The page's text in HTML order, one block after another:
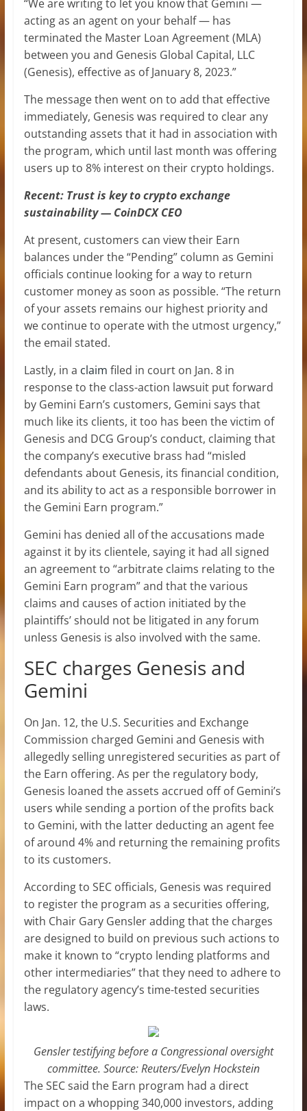
“We are writing to let you know that Gemini —
acting as an agent on your behalf — has
terminated the Master Loan Agreement (MLA)
between you and Genesis Global Capital, LLC
(Genesis), effective as of January 8, 2023.”
The message then went on to add that effective
immediately, Genesis was required to clear any
outstanding assets that it had in association with
the program, which until last month was offering
users up to 8% interest on their crypto holdings.
Recent: Trust is key to crypto exchange
sustainability — CoinDCX CEO
At present, customers can view their Earn
balances under the “Pending” column as Gemini
officials continue looking for a way to return
customer money as soon as possible. “The return
of your assets remains our highest priority and
we continue to operate with the utmost urgency,”
the email stated.
Lastly, in a claim filed in court on Jan. 8 in
response to the class-action lawsuit put forward
by Gemini Earn’s customers, Gemini says that
much like its clients, it too has been the victim of
Genesis and DCG Group’s conduct, claiming that
the company’s executive brass had “misled
defendants about Genesis, its financial condition,
and its ability to act as a responsible borrower in
the Gemini Earn program.”
Gemini has denied all of the accusations made
against it by its clientele, saying it had all signed
an agreement to “arbitrate claims relating to the
Gemini Earn program” and that the various
claims and causes of action initiated by the
plaintiffs’ should not be litigated in any forum
unless Genesis is also involved with the same.
SEC charges Genesis and
Gemini
On Jan. 12, the U.S. Securities and Exchange
Commission charged Gemini and Genesis with
allegedly selling unregistered securities as part of
the Earn offering. As per the regulatory body,
Genesis loaned the assets accrued off of Gemini’s
users while sending a portion of the profits back
to Gemini, with the latter deducting an agent fee
of around 4% and returning the remaining profits
to its customers.
According to SEC officials, Genesis was required
to register the program as a securities offering,
with Chair Gary Gensler adding that the charges
are designed to build on previous such actions to
make it known to “crypto lending platforms and
other intermediaries” that they need to adhere to
the regulatory agency’s time-tested securities
laws.
Gensler testifying before a Congressional oversight
committee. Source: Reuters/Evelyn Hockstein
The SEC said the Earn program had a direct
impact on a whopping 340,000 investors, adding